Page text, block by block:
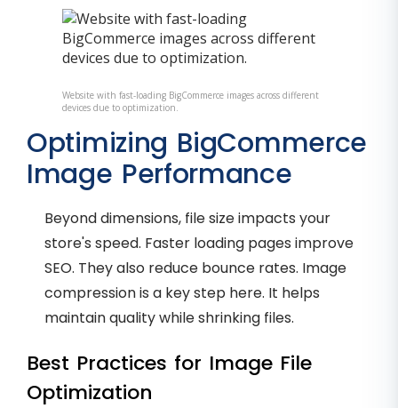
Website with fast-loading BigCommerce images across different
devices due to optimization.
Optimizing BigCommerce
Image Performance
Beyond dimensions, file size impacts your
store's speed. Faster loading pages improve
SEO. They also reduce bounce rates. Image
compression is a key step here. It helps
maintain quality while shrinking files.
Best Practices for Image File
Optimization